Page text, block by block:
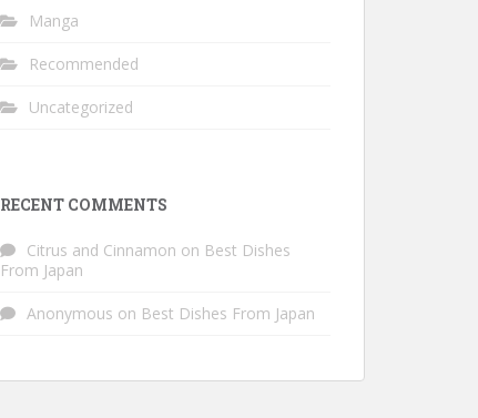
Manga
Recommended
Uncategorized
RECENT COMMENTS
Citrus and Cinnamon on Best Dishes
From Japan
Anonymous on Best Dishes From Japan